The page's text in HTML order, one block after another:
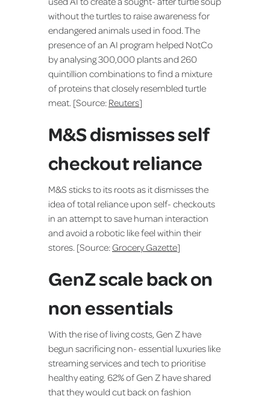
without the turtles to raise awareness for
endangered animals used in food. The
presence of an AI program helped NotCo
by analysing 300,000 plants and 260
quintillion combinations to find a mixture
of proteins that closely resembled turtle
meat. [Source: Reuters]
M&S dismisses self
checkout reliance
M&S sticks to its roots as it dismisses the
idea of total reliance upon self- checkouts
in an attempt to save human interaction
and avoid a robotic like feel within their
stores. [Source:Grocery Gazette]
GenZ scale back on
non essentials
With the rise of living costs, Gen Z have
begun sacrificing non- essential luxuries like
streaming services and tech to prioritise
healthy eating. 62% of Gen Z have shared
that they would cut back on fashion